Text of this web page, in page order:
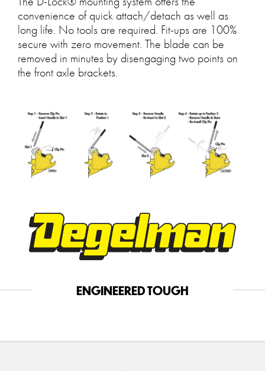
convenience of quick attach/detach as well as
long life. No tools are required. Fit-ups are 100%
secure with zero movement. The blade can be
removed in minutes by disengaging two points on
the front axle brackets.
ENGINEERED TOUGH